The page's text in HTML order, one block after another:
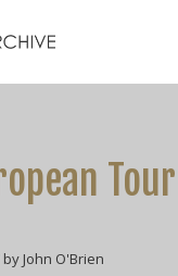
John O'Brien
Videos
Resources